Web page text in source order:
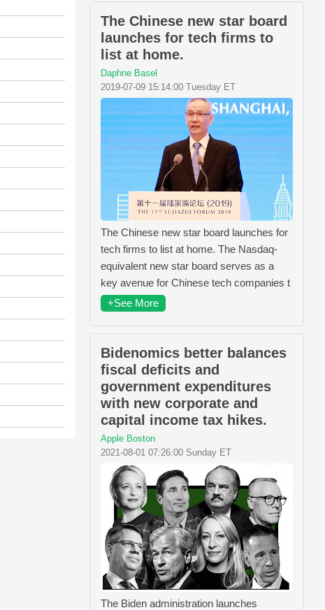
The Chinese new star board
launches for tech firms to
list at home.
Daphne Basel
2019-07-09 15:14:00 Tuesday ET
The Chinese new star board launches for
tech firms to list at home. The Nasdaq-
equivalent new star board serves as a
key avenue for Chinese tech companies t
+See More
Bidenomics better balances
fiscal deficits and
government expenditures
with new corporate and
capital income tax hikes.
Apple Boston
2021-08-01 07:26:00 Sunday ET
The Biden administration launches